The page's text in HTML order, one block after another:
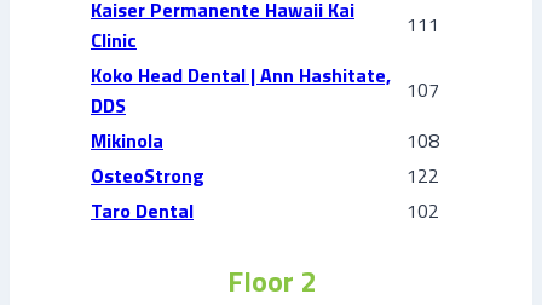
Kaiser Permanente Hawaii Kai
Clinic
111
Koko Head Dental | Ann Hashitate,
DDS
107
Mikinola
108
OsteoStrong
122
Taro Dental
102
Floor 2